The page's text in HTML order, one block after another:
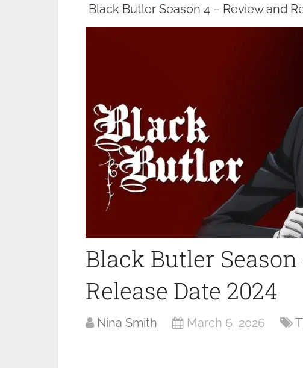
Black Butler Season 4 – Review and
Black Butler
Release Date 2024
Nina Smith March 6, 2026